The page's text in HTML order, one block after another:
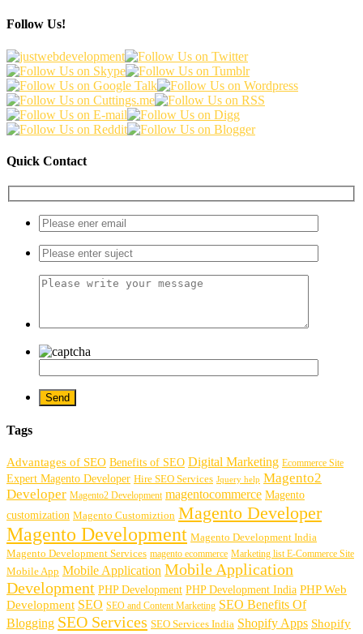
Follow Us!
Quick Contact
Tags
Advantages of SEO Benefits of SEO Digital Marketing Ecommerce Site
Expert Magento Developer Hire SEO Services Jquery help Magento2
Developer Magento2 Development magentocommerce Magento
customization Magento Customiztion Magento Developer
Magento Development Magento Development India
Magento Development Services magento ecommerce Marketing list E-Commerce Site
Mobile App Mobile Application Mobile Application
Development PHP Development PHP Development India PHP Web
Development SEO SEO and Content Marketing SEO Benefits Of
Blogging SEO Services SEO Services India Shopify Apps Shopify